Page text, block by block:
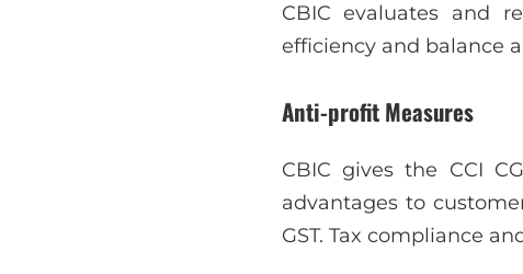
CBIC evaluates and
efficiency and balance
Anti-profit Measures
CBIC gives the CCI
advantages to
GST. Tax compliance